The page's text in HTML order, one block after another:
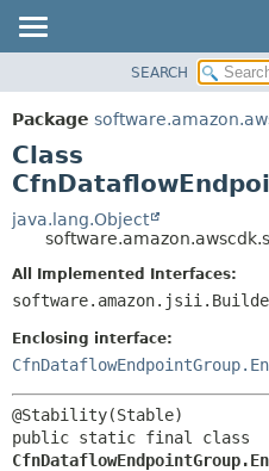
PACKAGE
CLASS
USE
TREE
DEPRECATED
INDEX
HELP
SEARCH
Package
Class
java.lang.Object
All Implemented Interfaces:
Enclosing interface: